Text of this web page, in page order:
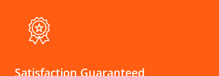
Satisfaction Guaranteed